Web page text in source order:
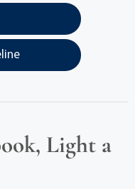
Light a